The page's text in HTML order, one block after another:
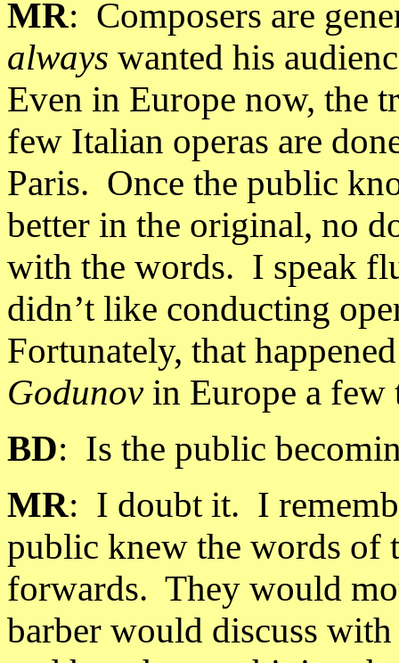
MR: Composers are
always wanted his
Even in Europe now, the
few Italian operas are
Paris. Once the public
better in the original, no
with the words. I speak
didn’t like conducting
Fortunately, that
Godunovin Europe a few
BD: Is the public
MR: I doubt it. I
public knew the words of
forwards. They would
barber would discuss